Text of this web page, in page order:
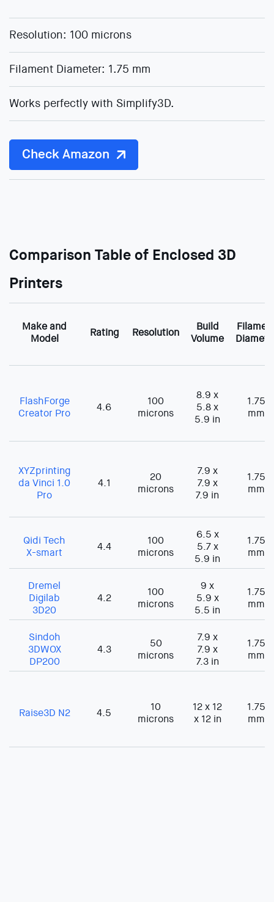
Resolution: 100 microns
Filament Diameter: 1.75 mm
Works perfectly with Simplify3D.
Check Amazon
Comparison Table of Enclosed 3D
Printers
Make and
Model
Rating Resolution
Build
Volume
FlashForge
Creator Pro
4.6
100
microns
8.9 x
5.8 x
5.9 in
1.75
mm
XYZprinting
da Vinci 1.0
Pro
4.1
20
microns
7.9 x
7.9 x
7.9 in
1.75
mm
Qidi Tech
X-smart
4.4
100
microns
6.5 x
5.7 x
5.9 in
1.75
mm
Dremel
Digilab
3D20
4.2
100
microns
9 x
5.9 x
5.5 in
1.75
mm
Sindoh
3DWOX
DP200
4.3
50
microns
7.9 x
7.9 x
7.3 in
1.75
mm
Raise3D N2 4.5
10
microns
12 x 12
x 12 in
1.75
mm